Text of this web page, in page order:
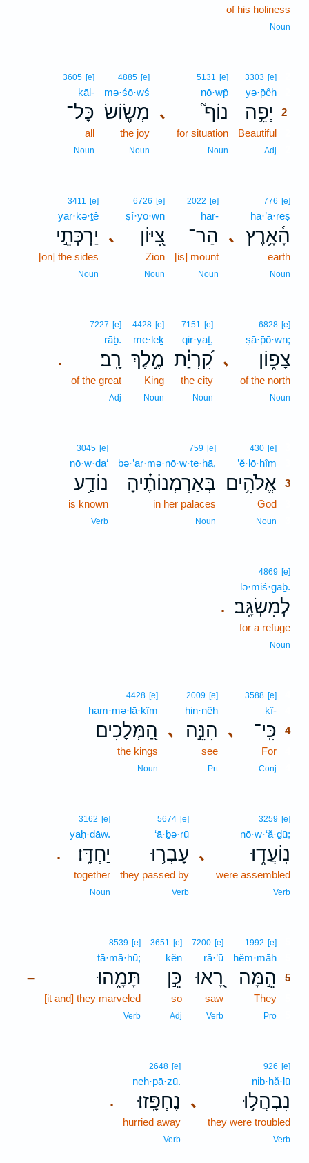
of his holiness
Noun
3303 [e]
yə·p̄êh
יְפֵ֥ה
2
Beautiful
Adj
､
5131 [e]
nō·wp̄
נוֹף֮
for situation
Noun
4885 [e]
mə·śō·wś
מְשׂ֪וֹשׂ
the joy
Noun
3605 [e]
kāl-
כָּל־
all
Noun
､
776 [e]
hā·’ā·reṣ
הָ֫אָ֥רֶץ
earth
Noun
2022 [e]
har-
הַר־
[is] mount
Noun
､
6726 [e]
ṣî·yō·wn
צִ֭יּוֹן
Zion
Noun
3411 [e]
yar·kə·ṯê
יַרְכְּתֵ֣י
[on] the sides
Noun
､
6828 [e]
ṣā·p̄ō·wn;
צָפ֑וֹן
of the north
Noun
7151 [e]
qir·yaṯ,
קִ֝רְיַ֗ת
the city
Noun
4428 [e]
me·leḵ
מֶ֣לֶךְ
King
Noun
.
7227 [e]
rāḇ.
רָֽב׃
of the great
Adj
430 [e]
’ĕ·lō·hîm
אֱלֹהִ֥ים 3
God
Noun
759 [e]
bə·’ar·mə·nō·w·ṯe·hā,
בְּאַרְמְנוֹתֶ֗יהָ
in her palaces
Noun
3045 [e]
nō·w·ḏa‘
נוֹדַ֥ע
is known
Verb
.
4869 [e]
lə·miś·gāḇ.
לְמִשְׂגָּֽב׃
for a refuge
Noun
､
3588 [e]
kî-
כִּֽי־ 4
For
Conj
､
2009 [e]
hin·nêh
הִנֵּ֣ה
see
Prt
4428 [e]
ham·mə·lā·ḵîm
הַ֭מְּלָכִים
the kings
Noun
､
3259 [e]
nō·w·‘ă·ḏū;
נֽוֹעֲד֑וּ
were assembled
Verb
5674 [e]
‘ā·ḇə·rū
עָבְר֥וּ
they passed by
Verb
.
3162 [e]
yaḥ·dāw.
יַחְדָּֽו׃
together
Noun
1992 [e]
hêm·māh
הֵ֣מָּה
5
They
Pro
7200 [e]
rā·’ū
רָ֭אוּ
saw
Verb
3651 [e]
kên
כֵּ֣ן
so
Adj
–
8539 [e]
tā·mā·hū;
תָּמָ֑הוּ
[it and] they marveled
Verb
､
926 [e]
niḇ·hă·lū
נִבְהֲל֥וּ
they were troubled
Verb
.
2648 [e]
neḥ·pā·zū.
נֶחְפָּֽזוּ׃
hurried away
Verb